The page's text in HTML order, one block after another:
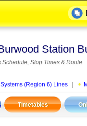
Station
Schedule, Stop Times & Route
(Region 6) Lines
Timetables